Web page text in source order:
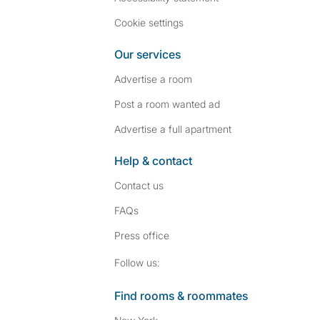
Cookie settings
Our services
Advertise a room
Post a room wanted ad
Advertise a full apartment
Help & contact
Contact us
FAQs
Press office
Follow us:
Find rooms & roommates